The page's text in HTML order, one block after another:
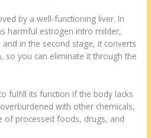
by a well-functioning liver. In
harmful estrogen intro milder,
in the second stage, it converts
so you can eliminate it through the
fulfill its function if the body lacks
with other chemicals,
of processed foods, drugs, and